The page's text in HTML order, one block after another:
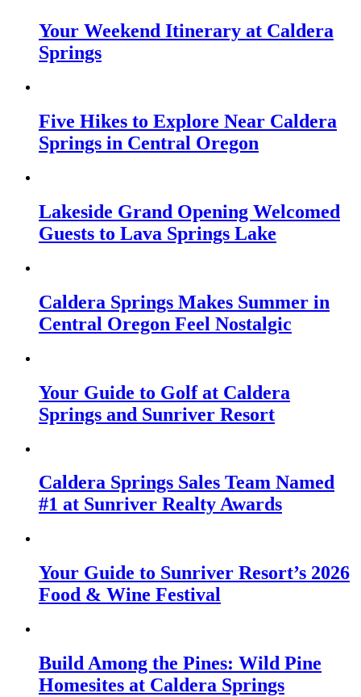
Your Weekend Itinerary at Caldera
Springs
Five Hikes to Explore Near Caldera
Springs in Central Oregon
Lakeside Grand Opening Welcomed
Guests to Lava Springs Lake
Caldera Springs Makes Summer in
Central Oregon Feel Nostalgic
Your Guide to Golf at Caldera
Springs and Sunriver Resort
Caldera Springs Sales Team Named
#1 at Sunriver Realty Awards
Your Guide to Sunriver Resort’s 2026
Food & Wine Festival
Build Among the Pines: Wild Pine
Homesites at Caldera Springs